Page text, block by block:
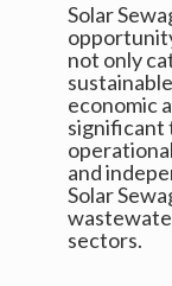
Solar
not only
economic
significant
and
Solar
sectors.